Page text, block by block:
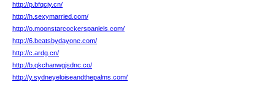
http://p.bfqcjy.cn/
http://h.sexymarried.com/
http://o.moonstarcockerspaniels.com/
http://6.beatsbydayone.com/
http://c.ardg.cn/
http://b.qkchanwgjsdnc.co/
http://y.sydneyeloiseandthepalms.com/